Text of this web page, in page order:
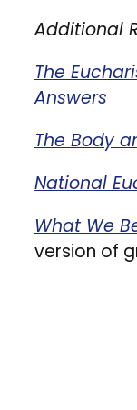
Additional
The
Answers
The Body
National
What We
version of